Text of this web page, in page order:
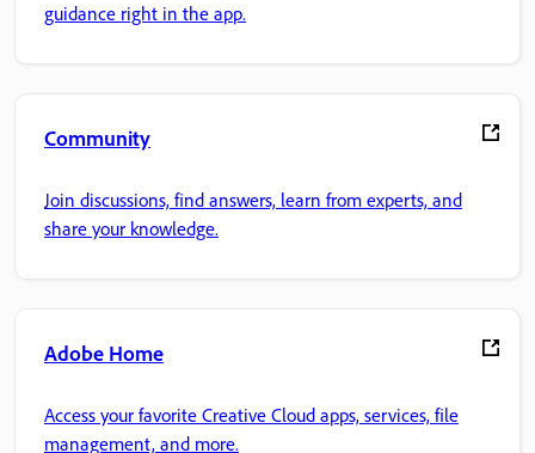
guidance right in the app.
Community
Join discussions, find answers, learn from experts, and
share your knowledge.
Adobe Home
Access your favorite Creative Cloud apps, services, file
management, and more.